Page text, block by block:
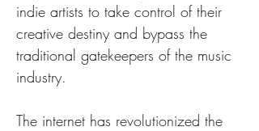
indie artists to take control of their
creative destiny and bypass the
traditional gatekeepers of the music
industry.
The internet has revolutionized the